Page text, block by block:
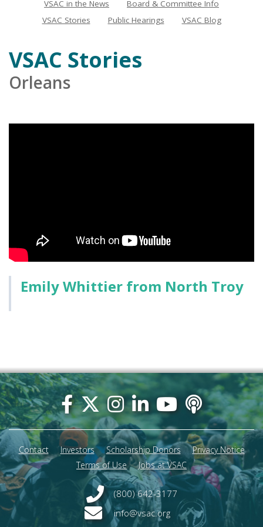
NewsVSAC in the News
Board & Committee Info
VSAC Stories
Public Hearings VSAC Blog
VSAC Stories
Orleans
Emily Whittier from North Troy
(800) 642-3177
info@vsac.org
Footer
menu
Contact Investors Scholarship Donors
Privacy Notice
Terms of Use
Jobs at VSAC